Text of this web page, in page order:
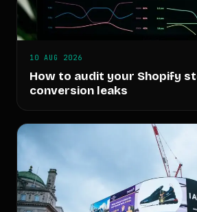
10 AUG 2026
How to audit your Shopify
conversion leaks